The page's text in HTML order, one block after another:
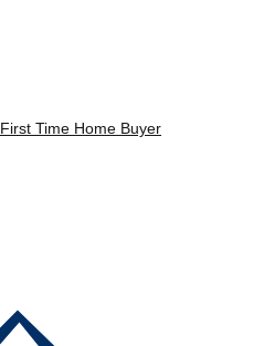
First Time Home Buyer